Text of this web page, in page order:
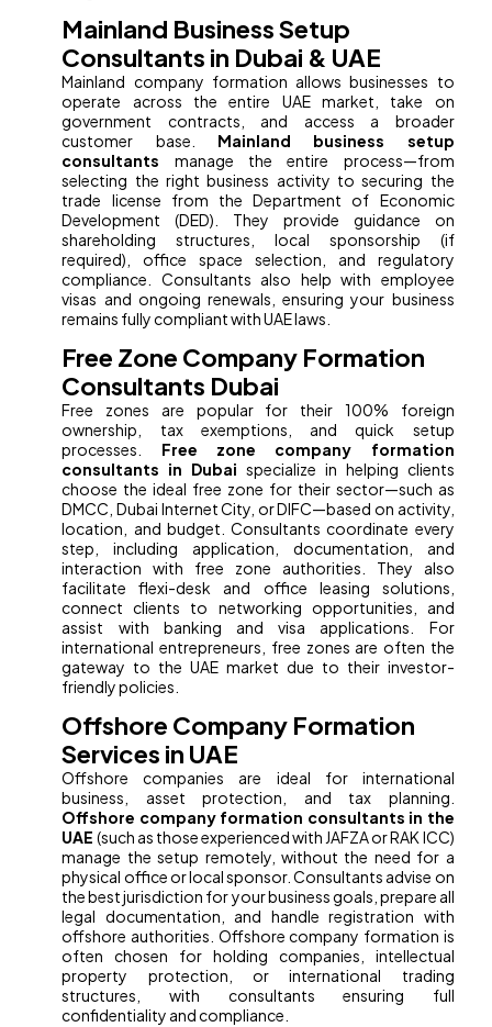
Mainland Business Setup
Consultants in Dubai & UAE
Mainland company formation allows businesses to
operate across the entire UAE market, take on
government contracts, and access a broader
customer base. Mainland business setup
consultants manage the entire process—from
selecting the right business activity to securing the
trade license from the Department of Economic
Development (DED). They provide guidance on
shareholding structures, local sponsorship (if
required), office space selection, and regulatory
compliance. Consultants also help with employee
visas and ongoing renewals, ensuring your business
remains fully compliant with UAE laws.
Free Zone Company Formation
Consultants Dubai
Free zones are popular for their 100% foreign
ownership, tax exemptions, and quick setup
processes. Free zone company formation
consultants in Dubai specialize in helping clients
choose the ideal free zone for their sector—such as
DMCC, Dubai Internet City, or DIFC—based on activity,
location, and budget. Consultants coordinate every
step, including application, documentation, and
interaction with free zone authorities. They also
facilitate flexi-desk and office leasing solutions,
connect clients to networking opportunities, and
assist with banking and visa applications. For
international entrepreneurs, free zones are often the
gateway to the UAE market due to their investor-
friendly policies.
Offshore Company Formation
Services in UAE
Offshore companies are ideal for international
business, asset protection, and tax planning.
Offshore company formation consultants in the
UAE (such as those experienced with JAFZA or RAK ICC)
manage the setup remotely, without the need for a
physical office or local sponsor. Consultants advise on
the best jurisdiction for your business goals, prepare all
legal documentation, and handle registration with
offshore authorities. Offshore company formation is
often chosen for holding companies, intellectual
property protection, or international trading
structures, with consultants ensuring full
confidentiality and compliance.